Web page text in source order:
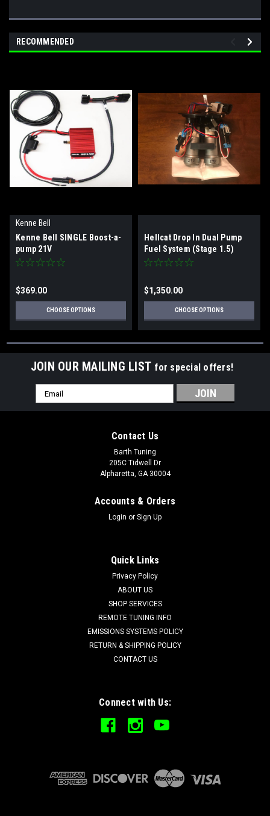
RECOMMENDED
Kenne Bell
Kenne Bell SINGLE Boost-a-
pump 21V
$369.00
CHOOSE OPTIONS
Hellcat Drop In Dual Pump
Fuel System (Stage 1.5)
$1,350.00
CHOOSE OPTIONS
JOIN OUR MAILING LIST for special offers!
Email
Address
Contact Us
Barth Tuning
205C Tidwell Dr
Alpharetta, GA 30004
Accounts & Orders
Login or Sign Up
Quick Links
Privacy Policy
ABOUT US
SHOP SERVICES
REMOTE TUNING INFO
EMISSIONS SYSTEMS POLICY
RETURN & SHIPPING POLICY
CONTACT US
Connect with Us: